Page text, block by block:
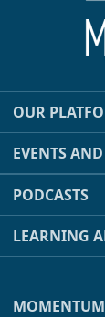
OUR
EVENTS
PODCASTS
LEARNING